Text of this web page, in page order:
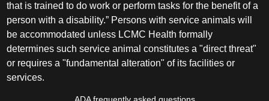
that is trained to do work or perform tasks for the benefit of a
person with a disability.” Persons with service animals will
be accommodated unless LCMC Health formally
determines such service animal constitutes a "direct threat"
or requires a "fundamental alteration" of its facilities or
services.